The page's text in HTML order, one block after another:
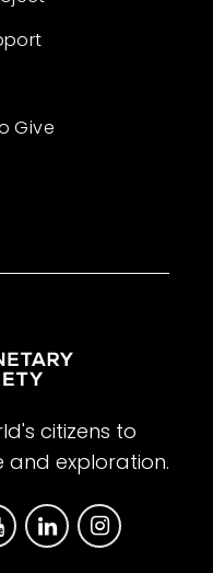
Give
citizens to
exploration.